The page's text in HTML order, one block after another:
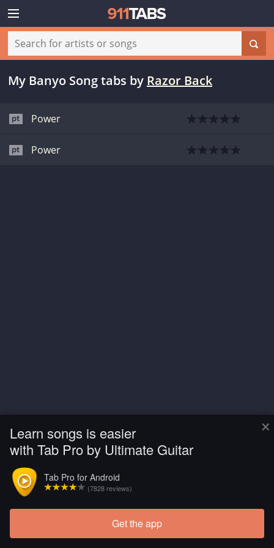
×
Learn songs is easier
with Tab Pro by Ultimate Guitar
Tab Pro for Android
(7828 reviews)
Get the app
My Banyo Song tabs by Razor Back
Power
Power